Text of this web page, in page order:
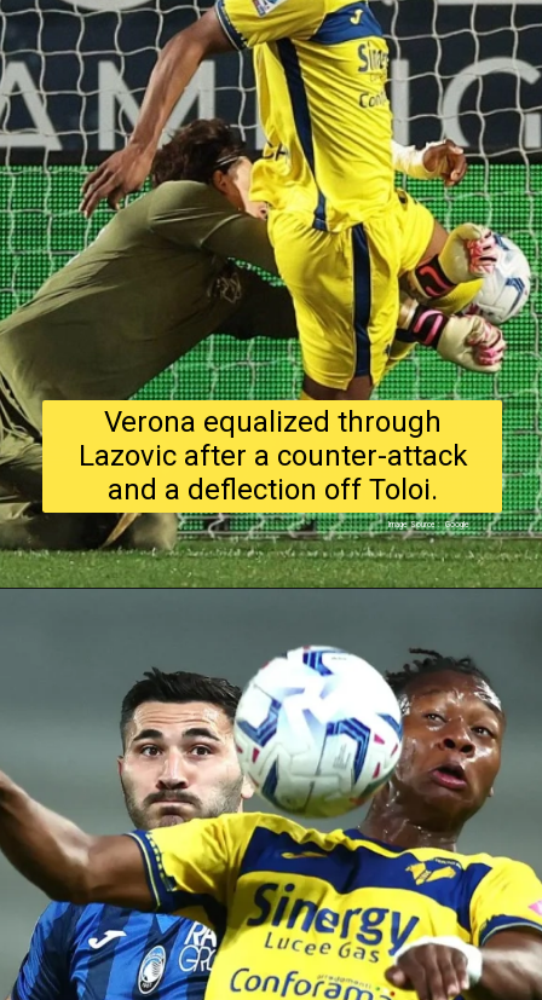
Verona equalized through
Lazovic after a counter-attack
and a deflection off Toloi.
Image Source : Google